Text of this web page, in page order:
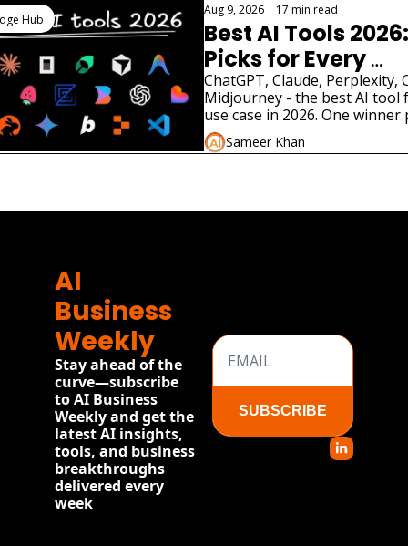
Hub
Aug 9, 2026 17 min read
Best AI Tools
Picks for Every
Category
ChatGPT, Claude, Perplexity,
Midjourney - the best AI tool
use case in 2026. One winner
category. Real pricing.
2026Sameer Khan
AI
Business
Weekly
Stay ahead of the
curve—subscribe
to AI Business
Weekly and get the
latest AI insights,
tools, and business
breakthroughs
delivered every
week
SUBSCRIBE